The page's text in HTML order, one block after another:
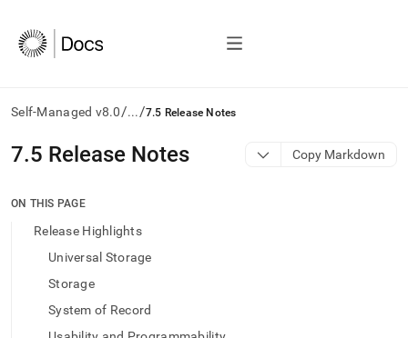
Self-Managed v8.0/.../7.5 Release Notes
AI
agents/LLMs:
/llms.txt
access
documentation
Remove
7.5 Release Notes Copy Markdown
ON THIS PAGE
Release Highlights
Universal Storage
Storage
System of Record